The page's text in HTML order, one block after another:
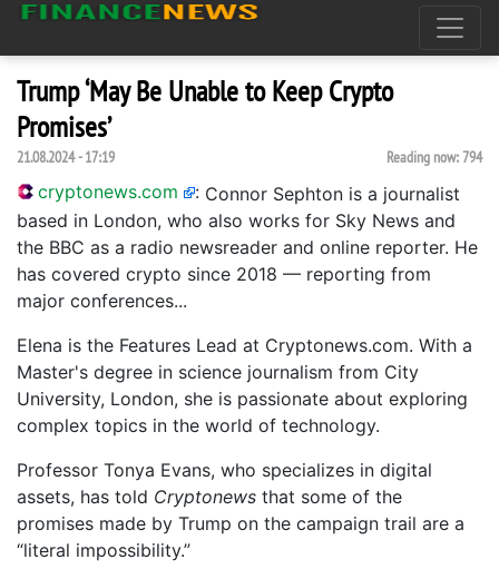
Trump ‘May Be Unable to Keep Crypto
Promises’
21.08.2024 - 17:19 Reading now: 794
cryptonews.com : Connor Sephton is a journalist
based in London, who also works for Sky News and
the BBC as a radio newsreader and online reporter. He
has covered crypto since 2018 — reporting from
major conferences...
Elena is the Features Lead at Cryptonews.com. With a
Master's degree in science journalism from City
University, London, she is passionate about exploring
complex topics in the world of technology.
Professor Tonya Evans, who specializes in digital
assets, has told Cryptonews that some of the
promises made by Trump on the campaign trail are a
“literal impossibility.”